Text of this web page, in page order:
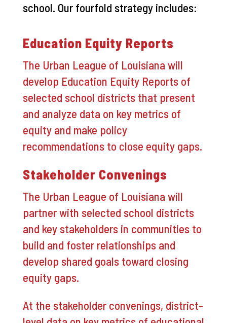
school. Our fourfold strategy includes:
Education Equity Reports
The Urban League of Louisiana will
develop Education Equity Reports of
selected school districts that present
and analyze data on key metrics of
equity and make policy
recommendations to close equity gaps.
Stakeholder Convenings
The Urban League of Louisiana will
partner with selected school districts
and key stakeholders in communities to
build and foster relationships and
develop shared goals toward closing
equity gaps.
At the stakeholder convenings, district-